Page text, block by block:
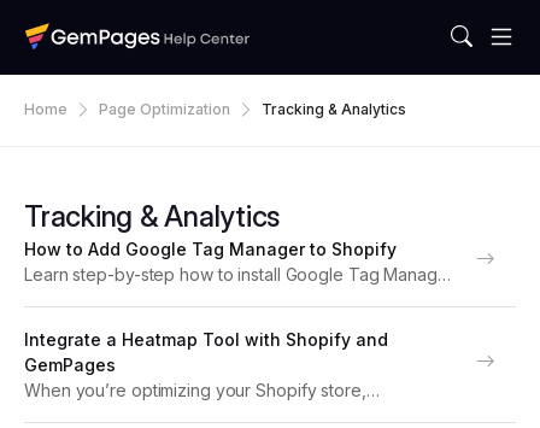
Home Page Optimization Tracking & Analytics
Tracking & Analytics
How to Add Google Tag Manager to Shopify
Learn step-by-step how to install Google Tag Manager
What is Google Tag Manager? Google Tag Manager...
Integrate a Heatmap Tool with Shopify and
GemPages
When you’re optimizing your Shopify store,